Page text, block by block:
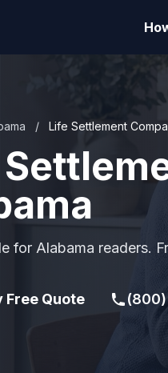
/ Life Settlement
for Alabama readers.
Free Quote